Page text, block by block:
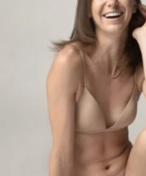
BREAST
Breast Augmentation
Breast Lift
Breast Reduction
Nipple Reduction
See all >>